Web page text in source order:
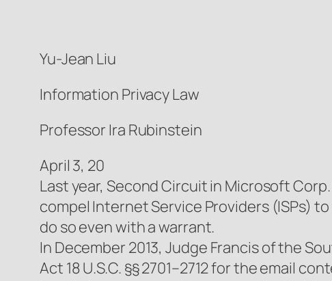
Yu-Jean Liu
Information Privacy Law
Professor Ira Rubinstein
April 3, 20
Last year, Second Circuit in Microsoft
compel Internet Service Providers (ISPs)
do so even with a warrant.
In December 2013, Judge Francis of the
Act 18 U.S.C. §§ 2701–2712 for the email